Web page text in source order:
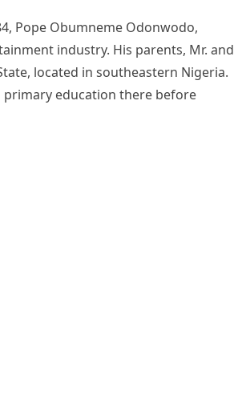
Pope Obumneme Odonwodo,
industry. His parents, Mr. and
located in southeastern Nigeria.
primary education there before